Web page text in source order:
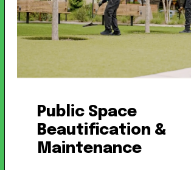
Public Space
Beautification &
Maintenance